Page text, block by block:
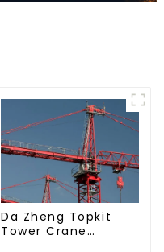
Da Zheng Topkit
Tower Crane